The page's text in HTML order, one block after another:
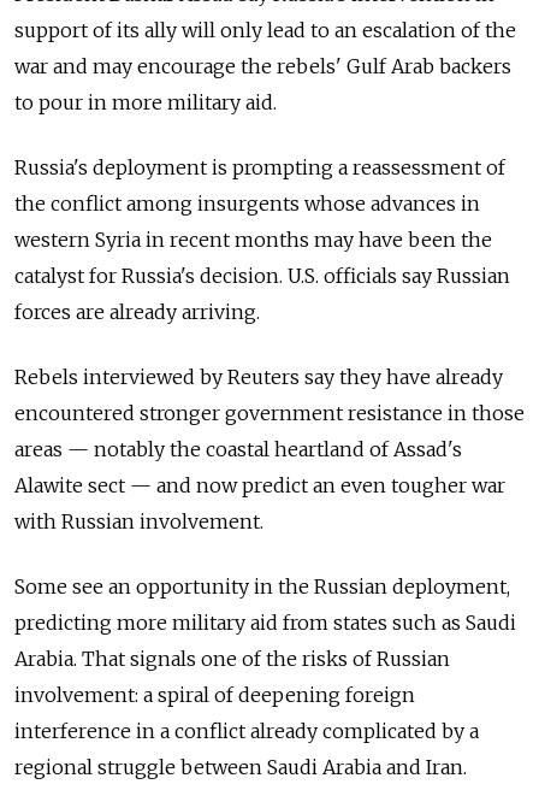
support of its ally will only lead to an escalation of the
war and may encourage the rebels' Gulf Arab backers
to pour in more military aid.
Russia's deployment is prompting a reassessment of
the conflict among insurgents whose advances in
western Syria in recent months may have been the
catalyst for Russia's decision. U.S. officials say Russian
forces are already arriving.
Rebels interviewed by Reuters say they have already
encountered stronger government resistance in those
areas — notably the coastal heartland of Assad's
Alawite sect — and now predict an even tougher war
with Russian involvement.
Some see an opportunity in the Russian deployment,
predicting more military aid from states such as Saudi
Arabia. That signals one of the risks of Russian
involvement: a spiral of deepening foreign
interference in a conflict already complicated by a
regional struggle between Saudi Arabia and Iran.